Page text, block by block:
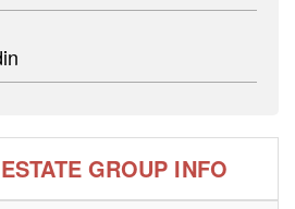
GROUP INFO